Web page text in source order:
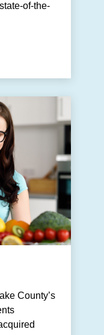
of-the-
County’s